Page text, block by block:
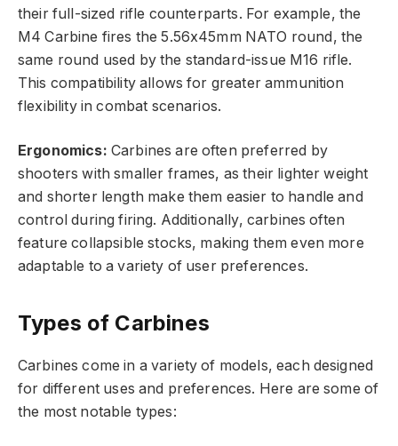
their full-sized rifle counterparts. For example, the
M4 Carbine fires the 5.56x45mm NATO round, the
same round used by the standard-issue M16 rifle.
This compatibility allows for greater ammunition
flexibility in combat scenarios.
Ergonomics: Carbines are often preferred by
shooters with smaller frames, as their lighter weight
and shorter length make them easier to handle and
control during firing. Additionally, carbines often
feature collapsible stocks, making them even more
adaptable to a variety of user preferences.
Types of Carbines
Carbines come in a variety of models, each designed
for different uses and preferences. Here are some of
the most notable types: